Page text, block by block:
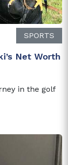
SPORTS
Net Worth
in the golf